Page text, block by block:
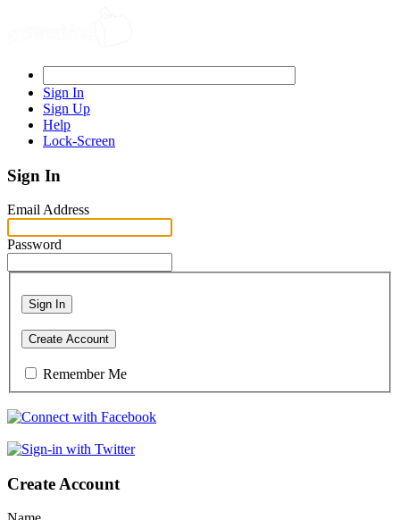
Sign In
Sign Up
Help
Lock-Screen
Sign In
Email Address
Password
Sign In
Create Account
Remember Me
Create Account